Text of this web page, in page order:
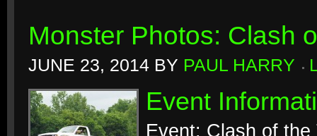
Monster Photos: Clash
JUNE 23, 2014 BY PAUL HARRY
Event
Event: Clash of the